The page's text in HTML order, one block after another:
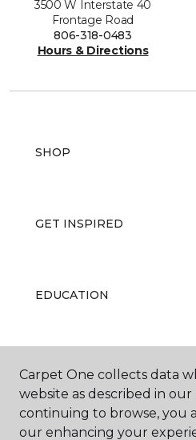
3500 W Interstate 40
Frontage Road
806-318-0483
Hours & Directions
SHOP
GET INSPIRED
EDUCATION
ABOUT US
Carpet One collects data
website as described in our
continuing to browse, you
our enhancing your